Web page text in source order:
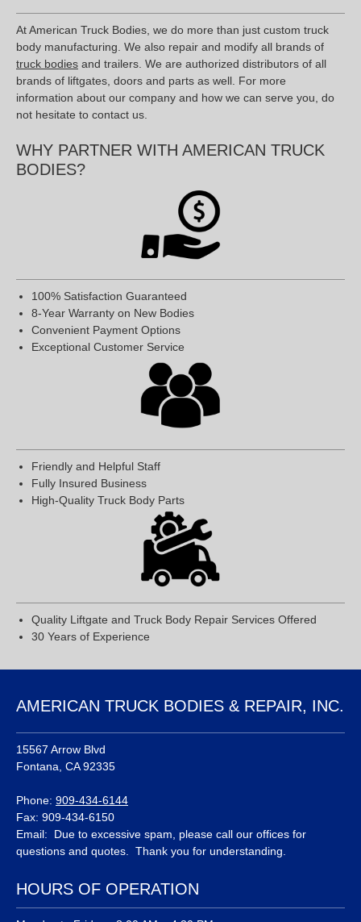
At American Truck Bodies, we do more than just custom truck
body manufacturing. We also repair and modify all brands of
truck bodies and trailers. We are authorized distributors of all
brands of liftgates, doors and parts as well. For more
information about our company and how we can serve you, do
not hesitate to contact us.
WHY PARTNER WITH AMERICAN TRUCK
BODIES?
100% Satisfaction Guaranteed
8-Year Warranty on New Bodies
Convenient Payment Options
Exceptional Customer Service
Friendly and Helpful Staff
Fully Insured Business
High-Quality Truck Body Parts
Quality Liftgate and Truck Body Repair Services Offered
30 Years of Experience
AMERICAN TRUCK BODIES & REPAIR, INC.
15567 Arrow Blvd
Fontana, CA 92335
Phone: 909-434-6144
Fax: 909-434-6150
Email: Due to excessive spam, please call our offices for
questions and quotes. Thank you for understanding.
HOURS OF OPERATION